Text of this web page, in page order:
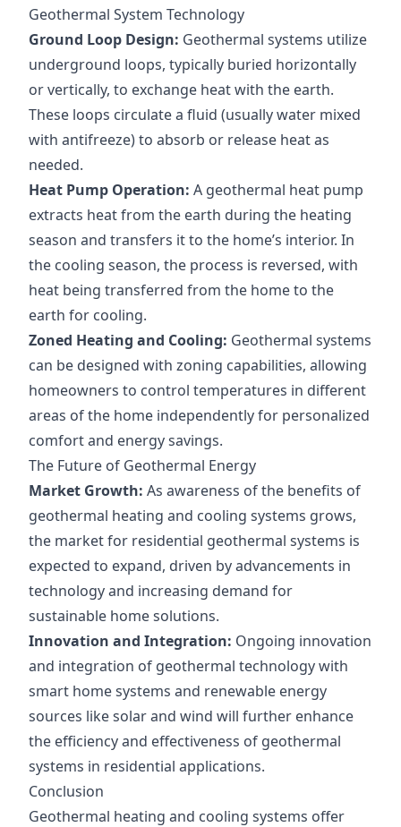
Geothermal System Technology
Ground Loop Design: Geothermal systems utilize
underground loops, typically buried horizontally
or vertically, to exchange heat with the earth.
These loops circulate a fluid (usually water mixed
with antifreeze) to absorb or release heat as
needed.
Heat Pump Operation: A geothermal heat pump
extracts heat from the earth during the heating
season and transfers it to the home’s interior. In
the cooling season, the process is reversed, with
heat being transferred from the home to the
earth for cooling.
Zoned Heating and Cooling: Geothermal systems
can be designed with zoning capabilities, allowing
homeowners to control temperatures in different
areas of the home independently for personalized
comfort and energy savings.
The Future of Geothermal Energy
Market Growth: As awareness of the benefits of
geothermal heating and cooling systems grows,
the market for residential geothermal systems is
expected to expand, driven by advancements in
technology and increasing demand for
sustainable home solutions.
Innovation and Integration: Ongoing innovation
and integration of geothermal technology with
smart home systems and renewable energy
sources like solar and wind will further enhance
the efficiency and effectiveness of geothermal
systems in residential applications.
Conclusion
Geothermal heating and cooling systems offer